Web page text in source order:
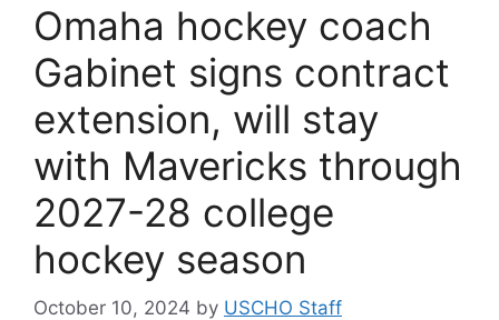
Omaha hockey coach
Gabinet signs contract
extension, will stay
with Mavericks through
2027-28 college
hockey season
October 10, 2024 by USCHO Staff